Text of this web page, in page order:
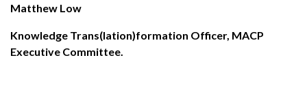
Matthew Low
Knowledge Trans(lation)formation Officer, MACP
Executive Committee.